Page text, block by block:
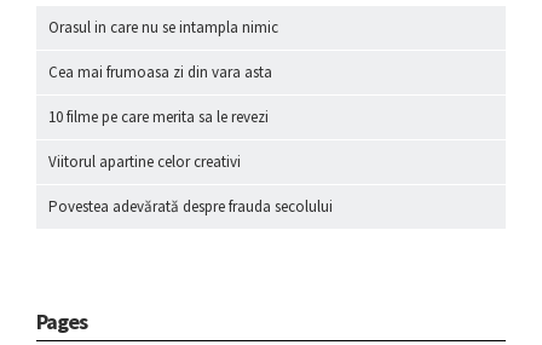
Orasul in care nu se intampla nimic
Cea mai frumoasa zi din vara asta
10 filme pe care merita sa le revezi
Viitorul apartine celor creativi
Povestea adevărată despre frauda secolului
Pages